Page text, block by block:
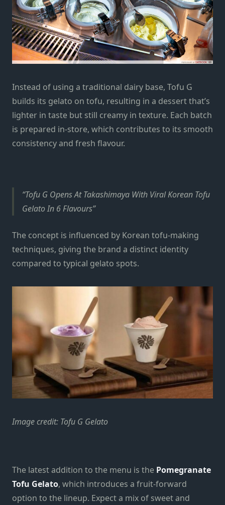
Instead of using a traditional dairy base, Tofu G
builds its gelato on tofu, resulting in a dessert that’s
lighter in taste but still creamy in texture. Each batch
is prepared in-store, which contributes to its smooth
consistency and fresh flavour.
Tofu G Opens At Takashimaya With Viral Korean Tofu
Gelato In 6 Flavours
The concept is influenced by Korean tofu-making
techniques, giving the brand a distinct identity
compared to typical gelato spots.
Image credit: Tofu G Gelato
The latest addition to the menu is the Pomegranate
Tofu Gelato, which introduces a fruit-forward
option to the lineup. Expect a mix of sweet and